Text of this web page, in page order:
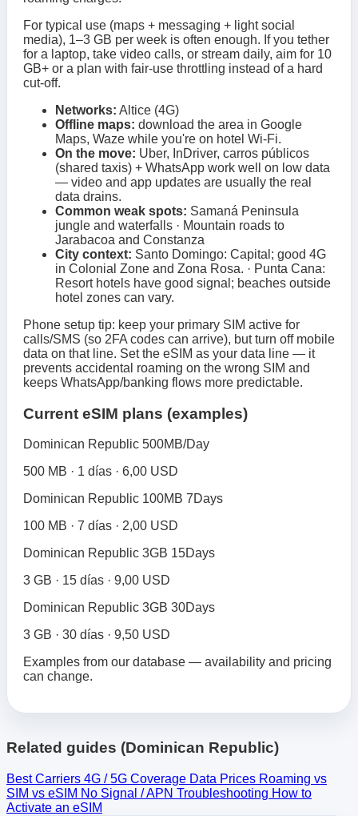
For typical use (maps + messaging + light social
media), 1–3 GB per week is often enough. If you tether
for a laptop, take video calls, or stream daily, aim for 10
GB+ or a plan with fair-use throttling instead of a hard
cut-off.
Networks: Altice (4G)
Offline maps: download the area in Google
Maps, Waze while you're on hotel Wi‑Fi.
On the move: Uber, InDriver, carros públicos
(shared taxis) + WhatsApp work well on low data
— video and app updates are usually the real
data drains.
Common weak spots: Samaná Peninsula
jungle and waterfalls · Mountain roads to
Jarabacoa and Constanza
City context: Santo Domingo: Capital; good 4G
in Colonial Zone and Zona Rosa. · Punta Cana:
Resort hotels have good signal; beaches outside
hotel zones can vary.
Phone setup tip: keep your primary SIM active for
calls/SMS (so 2FA codes can arrive), but turn off mobile
data on that line. Set the eSIM as your data line — it
prevents accidental roaming on the wrong SIM and
keeps WhatsApp/banking flows more predictable.
Current eSIM plans (examples)
Dominican Republic 500MB/Day
500 MB · 1 días · 6,00 USD
Dominican Republic 100MB 7Days
100 MB · 7 días · 2,00 USD
Dominican Republic 3GB 15Days
3 GB · 15 días · 9,00 USD
Dominican Republic 3GB 30Days
3 GB · 30 días · 9,50 USD
Examples from our database — availability and pricing
can change.
Related guides (Dominican Republic)
Best Carriers 4G / 5G Coverage Data Prices Roaming vs
SIM vs eSIM No Signal / APN Troubleshooting How to
Activate an eSIM